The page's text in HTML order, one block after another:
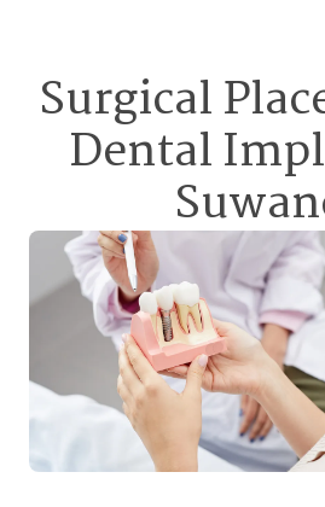
Surgical
Dental